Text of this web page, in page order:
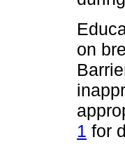
on
1 for